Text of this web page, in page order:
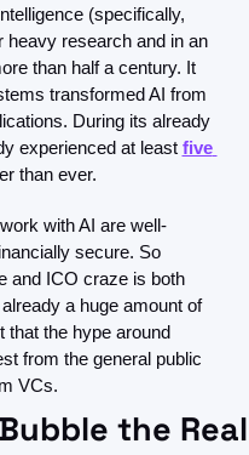
(specifically,
heavy research and in an
than half a century. It
transformed AI from
During its already
experienced at least five
than ever.
with AI are well-
secure. So
and ICO craze is both
a huge amount of
that the hype around
from the general public
VCs.
the Real